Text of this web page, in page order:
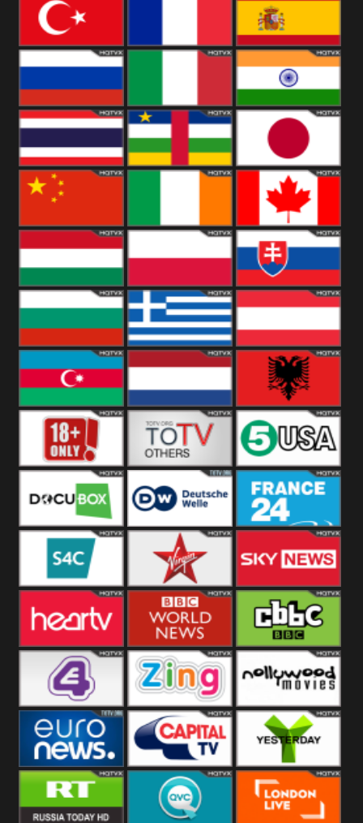
United States Romania
Turkey Spain
Russia Italy India
Thailand Japan
China Canada
Hungary Poland Slovakia
Bulgaria Greece Austria
Azerbaijan Netherland Albania
Others 5USA
DocuBox Deutsche Welle
US
France 24 UK
S4C Virgin Sky News
Heart BBC World CBBC
E4 UK Zing Nollywood
Movies
Euronews UK Capital Yesterday